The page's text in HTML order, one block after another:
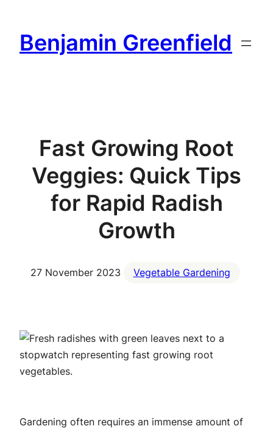
content
Benjamin Greenfield
Fast Growing Root
Veggies: Quick Tips
for Rapid Radish
Growth
27 November 2023 Vegetable Gardening
Gardening often requires an immense amount of